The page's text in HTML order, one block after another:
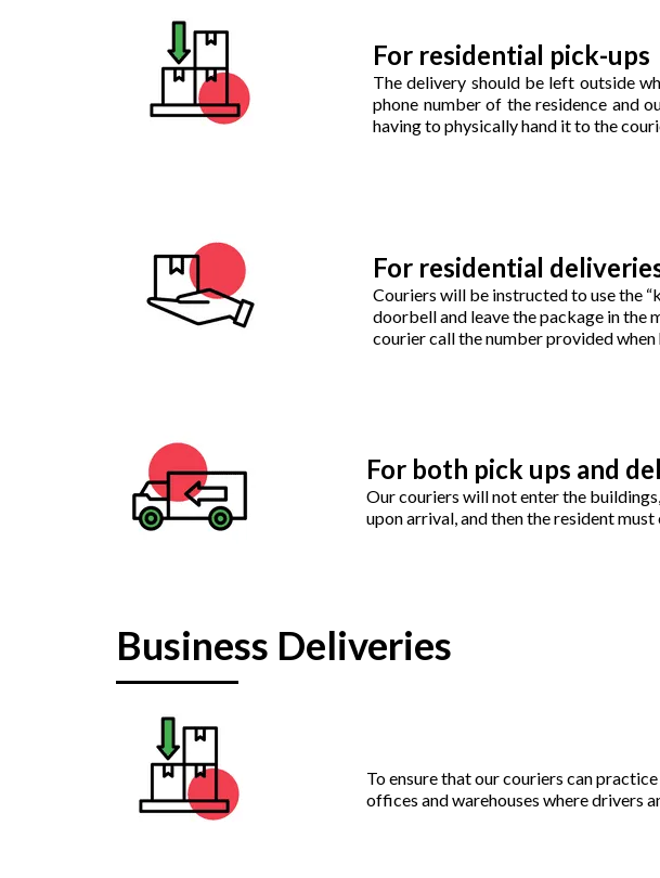
For residential pick-ups
The delivery should be left outside
phone number of the residence and
having to physically hand it to the
For residential
Couriers will be instructed to use the
doorbell and leave the package in the
courier call the number provided
For both pick ups and
Our couriers will not enter the
upon arrival, and then the resident
Business Deliveries
To ensure that our couriers can
offices and warehouses where drivers